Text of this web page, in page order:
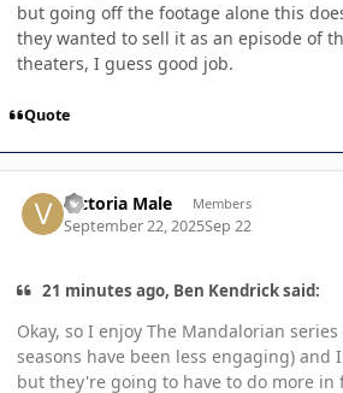
but going off the footage alone this
they wanted to sell it as an episode of
theaters, I guess good job.
Quote
Victoria Male Members
September 22, 2025Sep 22
21 minutes ago, Ben Kendrick said:
Okay, so I enjoy The Mandalorian
seasons have been less engaging) and
but they're going to have to do more